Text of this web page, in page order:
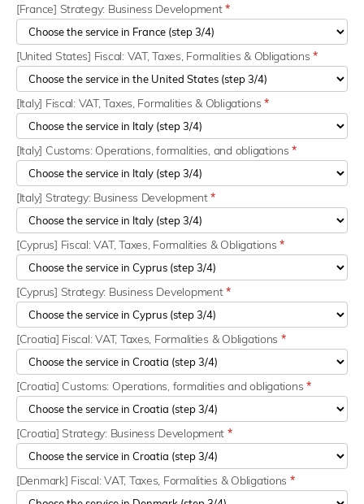
[France] Strategy: Business Development*
[United States] Fiscal: VAT, Taxes, Formalities & Obligations*
[Italy] Fiscal: VAT, Taxes, Formalities & Obligations*
[Italy] Customs: Operations, formalities, and obligations*
[Italy] Strategy: Business Development*
[Cyprus] Fiscal: VAT, Taxes, Formalities & Obligations*
[Cyprus] Strategy: Business Development*
[Croatia] Fiscal: VAT, Taxes, Formalities & Obligations *
[Croatia] Customs: Operations, formalities and obligations*
[Croatia] Strategy: Business Development *
[Denmark] Fiscal: VAT, Taxes, Formalities & Obligations *